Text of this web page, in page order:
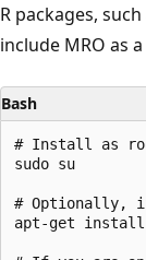
R packages, such
include MRO as
Bash
# Install as
sudo su
# Optionally,
apt-get install